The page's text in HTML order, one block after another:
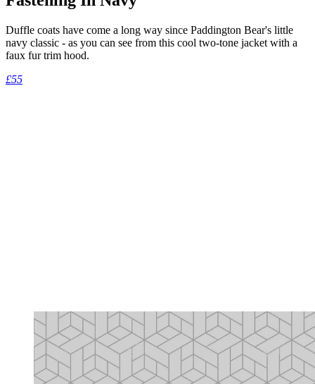
Duffle coats have come a long way since Paddington Bear's little
navy classic - as you can see from this cool two-tone jacket with a
faux fur trim hood.
£55